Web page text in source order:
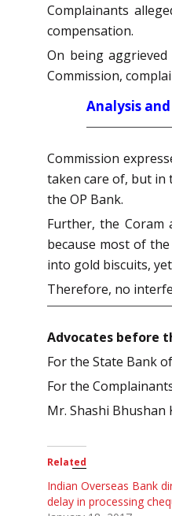
Complainants
compensation.
On being
Commission,
Analysis
Commission
taken care of, but in
the OP Bank.
Further, the Coram
because most of
into gold biscuits,
Therefore, no
Advocates before
For the State Bank
For the
Mr. Shashi Bhushan
Related
Indian Overseas Bank
delay in processing